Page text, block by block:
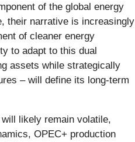
of the global energy
their narrative is increasingly
of cleaner energy
to adapt to this dual
assets while strategically
– will define its long-term
likely remain volatile,
OPEC+ production